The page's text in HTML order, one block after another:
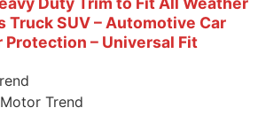
Truck SUV – Automotive Car
– Universal Fit
Trend